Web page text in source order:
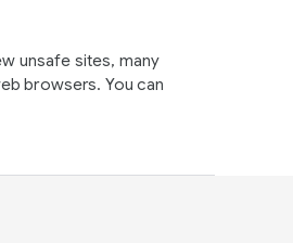
unsafe sites, many
browsers. You can